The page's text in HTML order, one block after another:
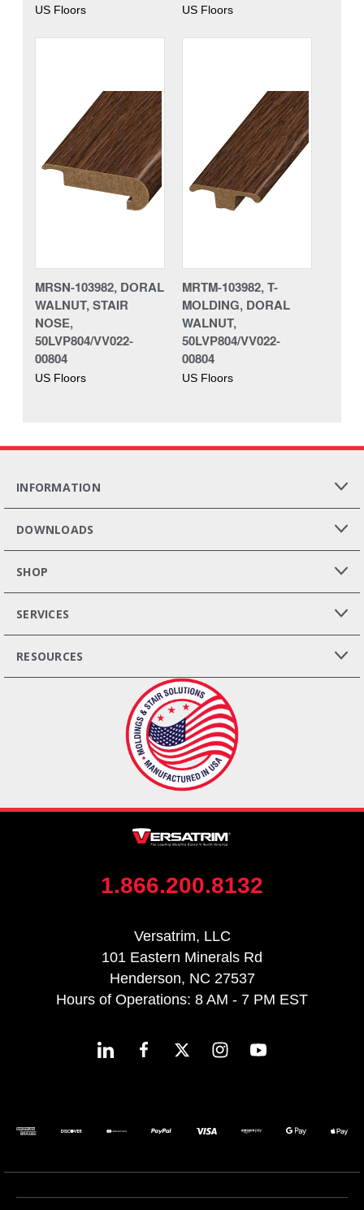
US Floors US Floors
MRSN-103982, DORAL
WALNUT, STAIR
NOSE,
50LVP804/VV022-
00804
US Floors
MRTM-103982, T-
MOLDING, DORAL
WALNUT,
50LVP804/VV022-
00804
US Floors
INFORMATION
DOWNLOADS
SHOP
SERVICES
RESOURCES
1.866.200.8132
Versatrim, LLC
101 Eastern Minerals Rd
Henderson, NC 27537
Hours of Operations: 8 AM - 7 PM EST